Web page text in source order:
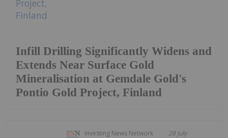
Infill Drilling Significantly Widens and
Extends Near Surface Gold
Mineralisation at Gemdale Gold's
Pontio Gold Project, Finland
Investing News Network 28 July